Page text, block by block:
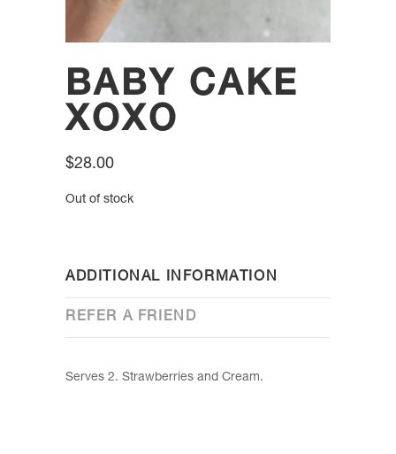
BABY CAKE
XOXO
$28.00
Out of stock
ADDITIONAL INFORMATION
REFER A FRIEND
Serves 2. Strawberries and Cream.